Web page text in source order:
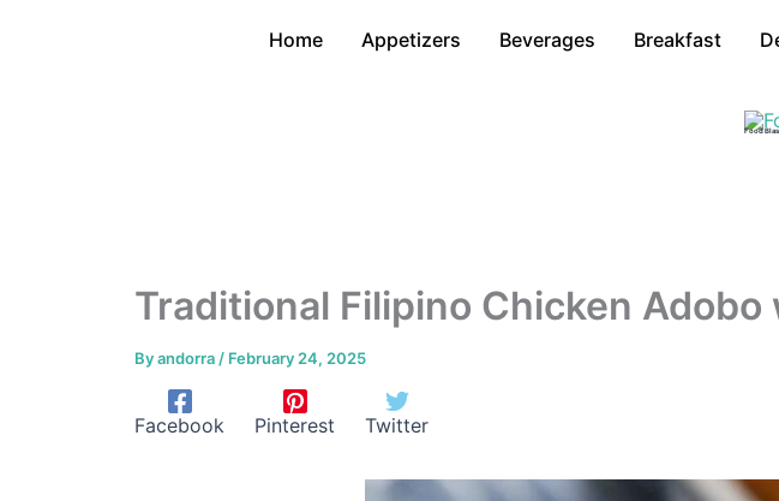
Home Appetizers Beverages Breakfast
Food
Traditional Filipino Chicken
Byandorra / February 24, 2025
Facebook Pinterest Twitter